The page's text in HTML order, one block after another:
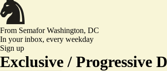
From SemaforWashington, DC
In your inbox, every weekday
Sign up
Exclusive / Progressive